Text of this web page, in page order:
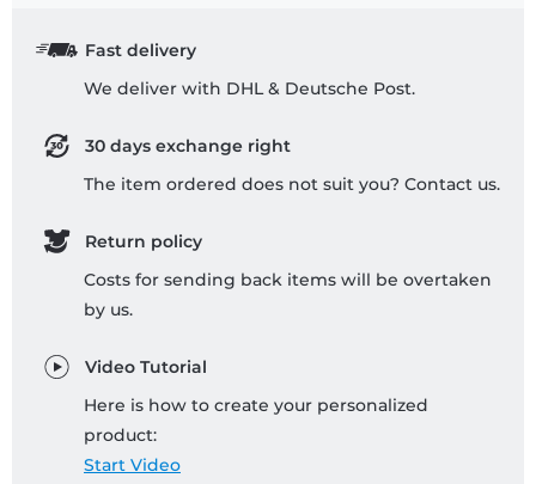
Fast delivery
We deliver with DHL & Deutsche Post.
30 days exchange right
The item ordered does not suit you? Contact us.
Return policy
Costs for sending back items will be overtaken
by us.
Video Tutorial
Here is how to create your personalized
product:
Start Video